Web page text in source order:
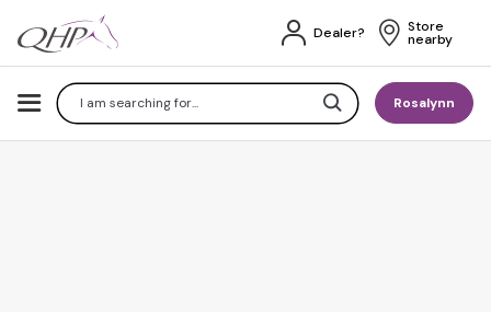
SearchRosalynn
Dealer? Store
nearby